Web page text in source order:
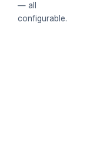
— all
configurable.